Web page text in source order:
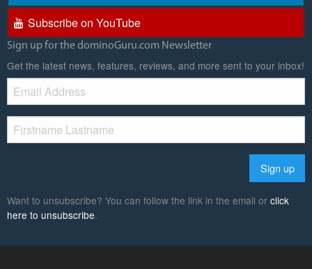
Subscribe on YouTube
Sign up for the dominoGuru.com Newsletter
Get the latest news, features, reviews, and more sent to your inbox!
Want to unsubscribe? You can follow the link in the email or click
here to unsubscribe.